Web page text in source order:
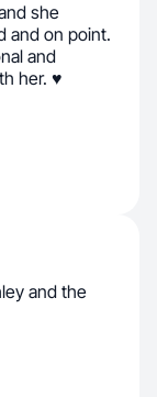
she
and on point.
and
her. ♥
and the